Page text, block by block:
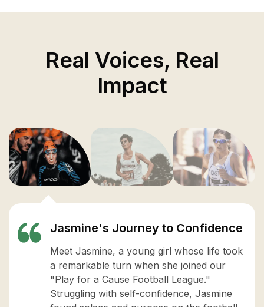
Real Voices, Real
Impact
Jasmine's Journey to Confidence
Meet Jasmine, a young girl whose life took
a remarkable turn when she joined our
"Play for a Cause Football League."
Struggling with self-confidence, Jasmine